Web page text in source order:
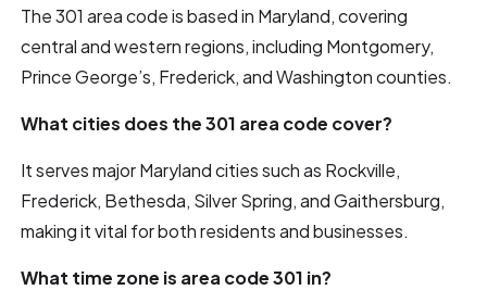
The 301 area code is based in Maryland, covering
central and western regions, including Montgomery,
Prince George’s, Frederick, and Washington counties.
What cities does the 301 area code cover?
It serves major Maryland cities such as Rockville,
Frederick, Bethesda, Silver Spring, and Gaithersburg,
making it vital for both residents and businesses.
What time zone is area code 301 in?